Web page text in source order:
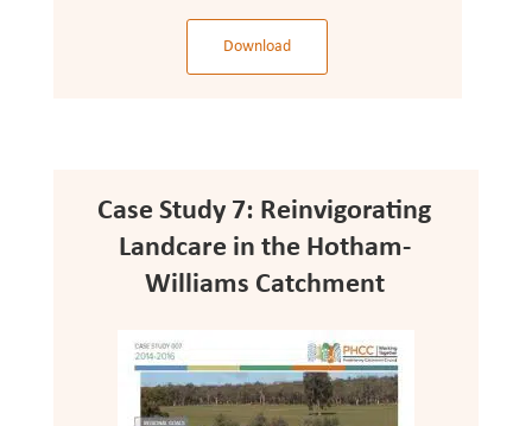
Download
Case Study 7: Reinvigorating
Landcare in the Hotham-
Williams Catchment